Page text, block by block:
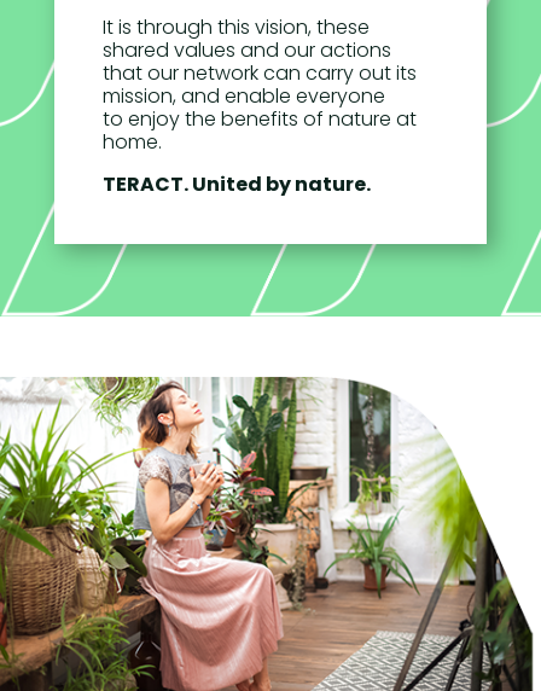
It is through this vision, these
shared values and our actions
that our network can carry out its
mission, and enable everyone
to enjoy the benefits of nature at
home.
TERACT. United by nature.